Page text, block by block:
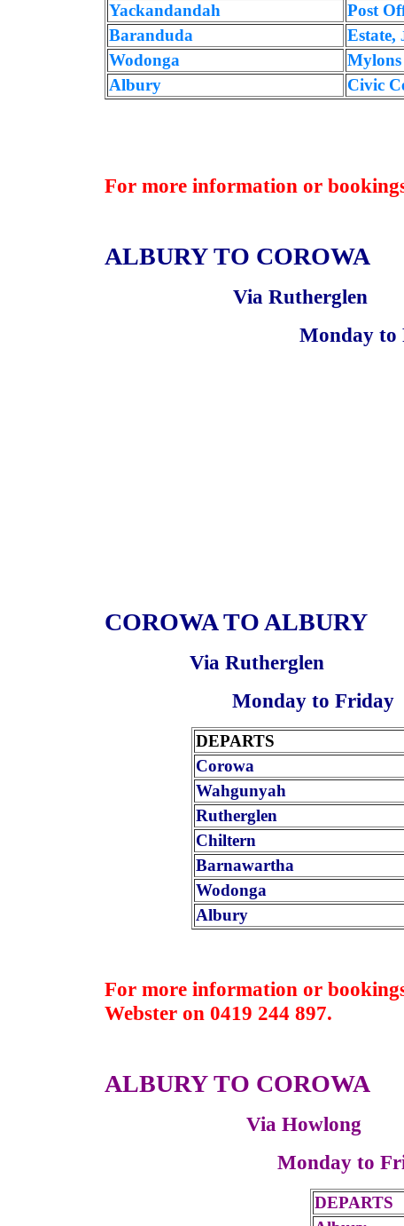
Yackandandah
Post
Baranduda
Estate,
Wodonga
Mylons
Albury
Civic
For more information or
ALBURY TO COROWA
Via Rutherglen
Monday to
COROWA TO ALBURY
Via Rutherglen
Monday to Friday
DEPARTS
Corowa
Wahgunyah
Rutherglen
Chiltern
Barnawartha
Wodonga
Albury
For more information or
Webster on 0419 244 897.
ALBURY TO COROWA
Via Howlong
Monday to
DEPARTS